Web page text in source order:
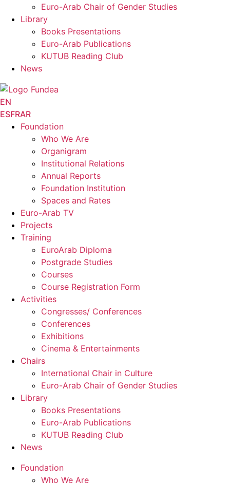
Euro-Arab Chair of Gender Studies
Library
Books Presentations
Euro-Arab Publications
KUTUB Reading Club
News
EN
ESFRAR
Foundation
Who We Are
Organigram
Institutional Relations
Annual Reports
Foundation Institution
Spaces and Rates
Euro-Arab TV
Projects
Training
EuroArab Diploma
Postgrade Studies
Courses
Course Registration Form
Activities
Congresses/ Conferences
Conferences
Exhibitions
Cinema & Entertainments
Chairs
International Chair in Culture
Euro-Arab Chair of Gender Studies
Library
Books Presentations
Euro-Arab Publications
KUTUB Reading Club
News
Foundation
Who We Are